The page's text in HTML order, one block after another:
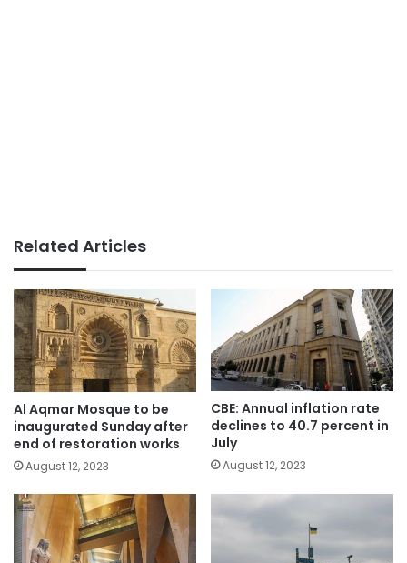
Related Articles
Al Aqmar Mosque to be
inaugurated Sunday after
end of restoration works
August 12, 2023
CBE: Annual inflation rate
declines to 40.7 percent in
July
August 12, 2023